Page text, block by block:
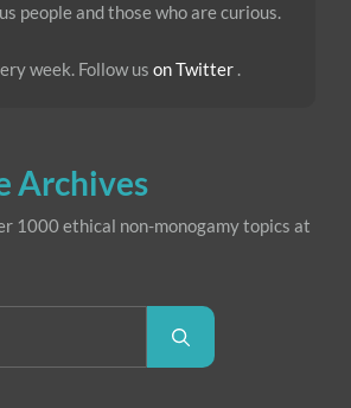
people and those who are curious.
week. Follow us on Twitter .
Archives
1000 ethical non-monogamy topics at